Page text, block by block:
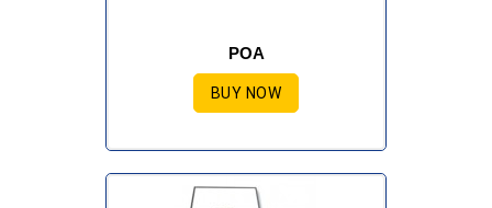
POA
BUY NOW